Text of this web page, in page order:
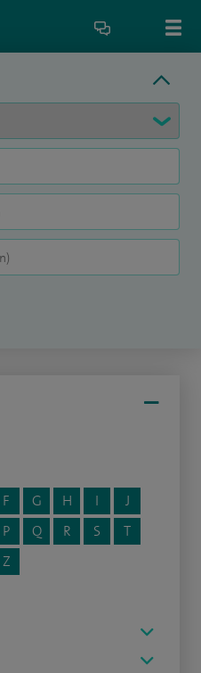
F G H I
J
P Q R S
T
Z